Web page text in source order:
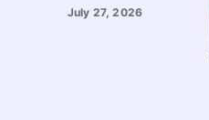
July 27, 2026